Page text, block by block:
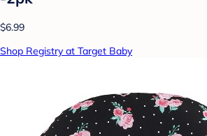
$6.99
Shop Registry at Target Baby